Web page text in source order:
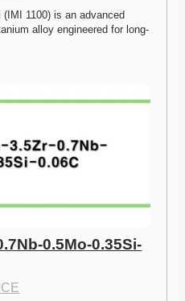
1100) is an advanced
alloy engineered for long-
0.5Mo-0.35Si-